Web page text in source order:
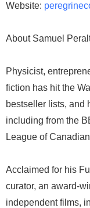
Website:
About Samuel
Physicist,
fiction has hit the
bestseller lists, and
including from the
League of
Acclaimed for his
curator, an award-
independent films,